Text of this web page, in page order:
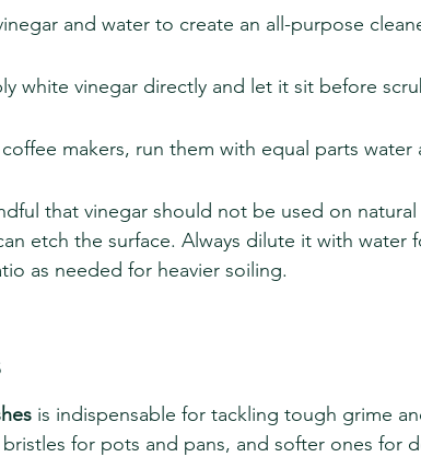
and water to create an all-purpose
white vinegar directly and let it sit before
makers, run them with equal parts water
that vinegar should not be used on
etch the surface. Always dilute it with water
as needed for heavier soiling.
is indispensable for tackling tough grime
for pots and pans, and softer ones for